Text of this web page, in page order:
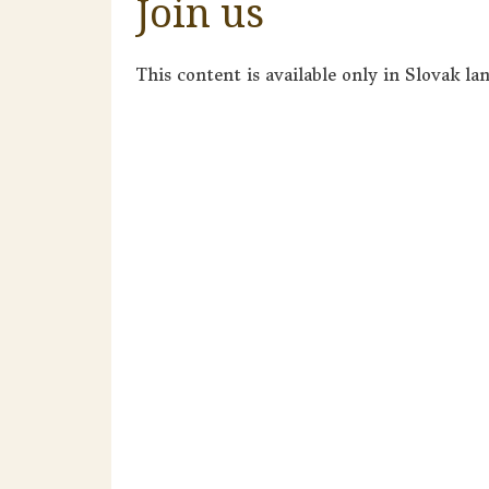
Join us
This content is available only in Slovak